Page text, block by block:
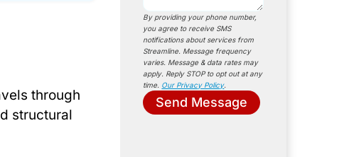
through
structural
By providing your phone number,
you agree to receive SMS
notifications about services from
Streamline. Message frequency
varies. Message & data rates may
apply. Reply STOP to opt out at any
time. Our Privacy Policy.
Send Message